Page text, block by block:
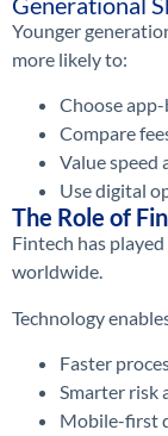
Younger
more likely to:
Choose
Compare
Value speed
Use digital
The Role of
Fintech has
worldwide.
Technology
Faster
Smarter risk
Mobile-first